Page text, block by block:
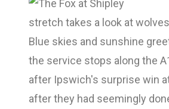
stretch takes a look at
Blue skies and sunshine
the service stops along the
after Ipswich's surprise win
after they had seemingly